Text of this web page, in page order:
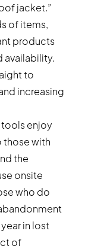
jacket.”
of items,
products
availability.
to
increasing
tools enjoy
those with
the
onsite
who do
in lost
of